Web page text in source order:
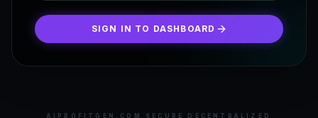
SIGN IN TO DASHBOARD
AIPROFITGEN.COM SECURE DECENTRALIZED